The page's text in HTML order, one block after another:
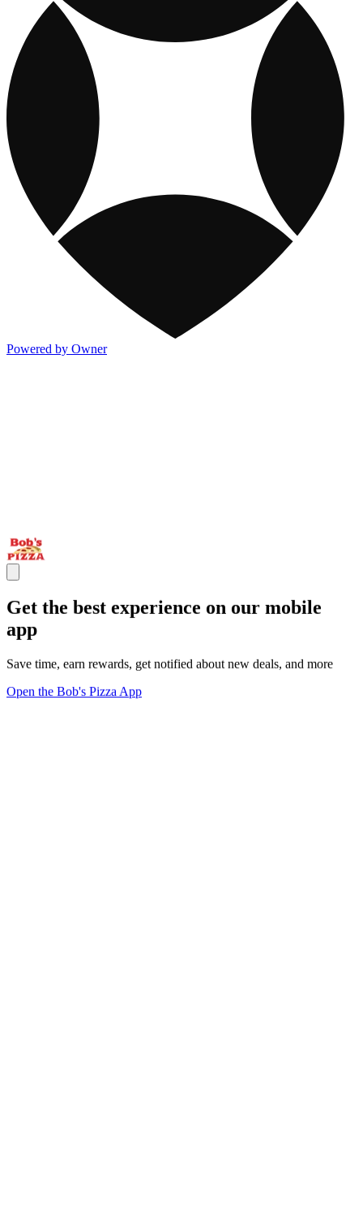
Powered by Owner
Get the best experience on our mobile
app
Save time, earn rewards, get notified about new deals, and more
Open the Bob's Pizza App